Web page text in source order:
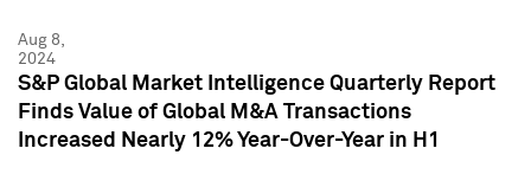
Aug 8,
2024
S&P Global Market Intelligence Quarterly Report
Finds Value of Global M&A Transactions
Increased Nearly 12% Year-Over-Year in H1